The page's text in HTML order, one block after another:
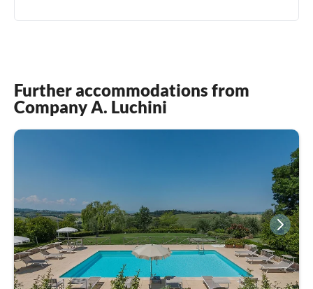
Further accommodations from
Company A. Luchini